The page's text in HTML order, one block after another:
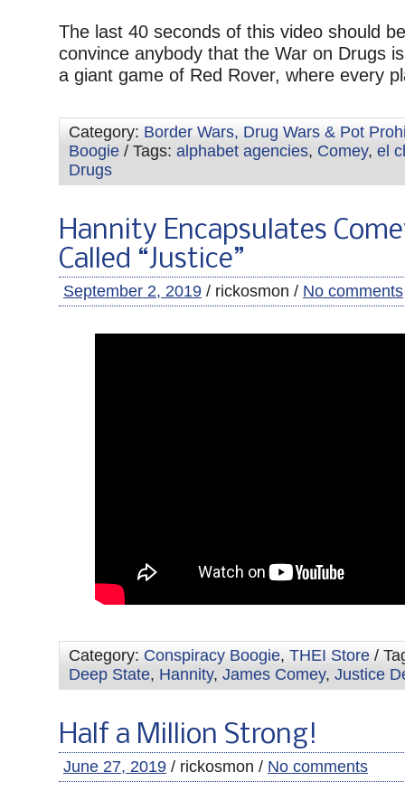
The last 40 seconds of this video should
convince anybody that the War on Drugs
a giant game of Red Rover, where every
Category: Border Wars, Drug Wars & Pot
Boogie / Tags: alphabet agencies, Comey, el
Drugs
Hannity Encapsulates
Called “Justice”
September 2, 2019 / rickosmon / No comments
Category: Conspiracy Boogie, THEI Store /
Deep State, Hannity, James Comey, Justice
Half a Million Strong!
June 27, 2019 / rickosmon / No comments